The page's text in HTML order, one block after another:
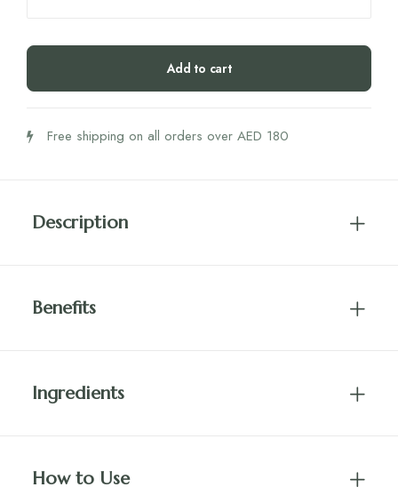
Ginger
MGO
quantity
Add to cart
Free shipping on all orders over AED 180
Description
Benefits
Ingredients
How to Use